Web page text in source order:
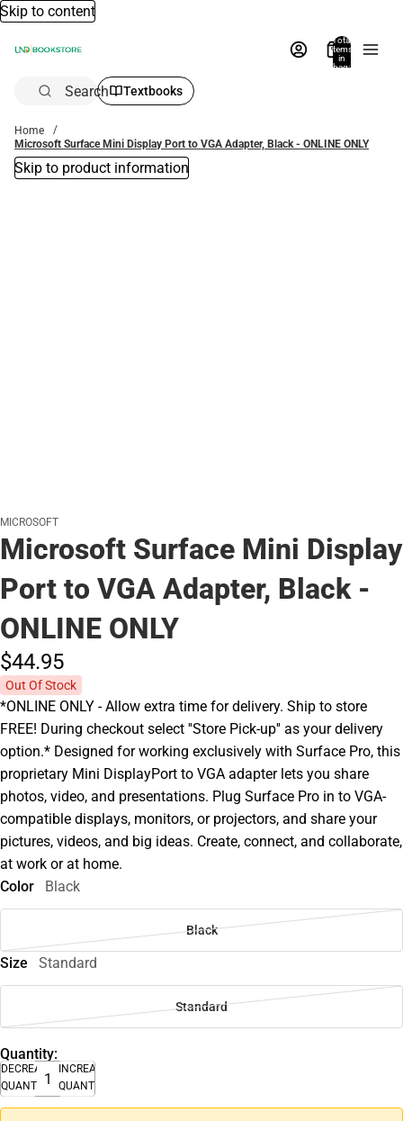
Skip to content
Total
items
in
bag:
Search Textbooks
Home
Microsoft Surface Mini Display Port to VGA Adapter, Black - ONLINE ONLY
Skip to product information
MICROSOFT
Microsoft Surface Mini Display
Port to VGA Adapter, Black -
ONLINE ONLY
$44.95
Out Of Stock
*ONLINE ONLY - Allow extra time for delivery. Ship to store
FREE! During checkout select ''Store Pick-up'' as your delivery
option.* Designed for working exclusively with Surface Pro, this
proprietary Mini DisplayPort to VGA adapter lets you share
photos, video, and presentations. Plug Surface Pro in to VGA-
compatible displays, monitors, or projectors, and share your
pictures, videos, and big ideas. Create, connect, and collaborate,
at work or at home.
Color
Black
Black
Size Standard
Standard
Quantity:
DECREASE
QUANTITY
INCREASE
QUANTITY